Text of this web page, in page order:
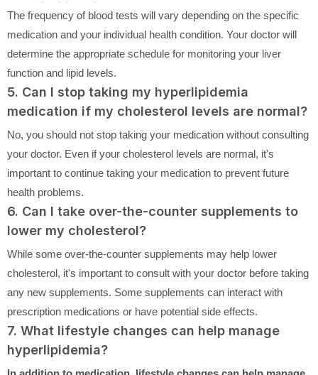
The frequency of blood tests will vary depending on the specific
medication and your individual health condition. Your doctor will
determine the appropriate schedule for monitoring your liver
function and lipid levels.
5. Can I stop taking my hyperlipidemia
medication if my cholesterol levels are normal?
No, you should not stop taking your medication without consulting
your doctor. Even if your cholesterol levels are normal, it's
important to continue taking your medication to prevent future
health problems.
6. Can I take over-the-counter supplements to
lower my cholesterol?
While some over-the-counter supplements may help lower
cholesterol, it's important to consult with your doctor before taking
any new supplements. Some supplements can interact with
prescription medications or have potential side effects.
7. What lifestyle changes can help manage
hyperlipidemia?